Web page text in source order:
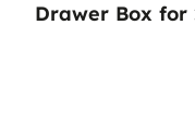
Drawer Box for